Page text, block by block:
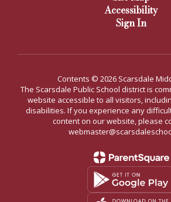
Accessibility
Sign In
Contents © 2026 Scarsdale
The Scarsdale Public School district is
website accessible to all visitors,
disabilities. If you experience any
content on our website, please